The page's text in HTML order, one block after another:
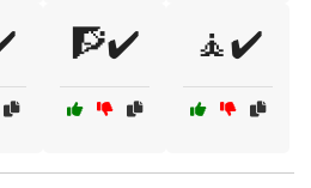
🧗✔️ 🧘✔️